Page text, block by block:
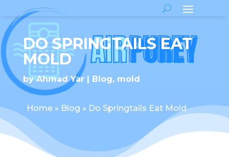
DO SPRINGTAILS EAT
MOLD
byAhmad Yar Blog, mold
Home» Blog » Do Springtails Eat Mold